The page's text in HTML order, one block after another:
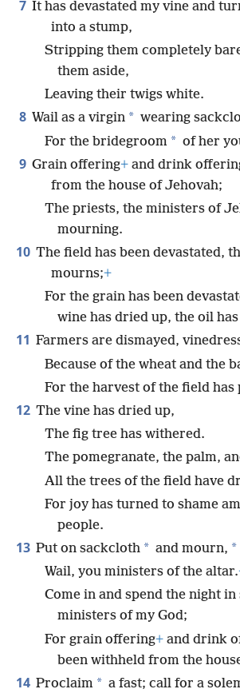
7 It has devastated my vine and
into a stump,
Stripping them completely
them aside,
Leaving their twigs white.
8 Wail as a virgin * wearing
For the bridegroom * of her
9 Grain offering+ and drink
from the house of Jehovah;
The priests, the ministers of
mourning.
10 The field has been devastated,
mourns;+
For the grain has been
wine has dried up, the oil
11 Farmers are dismayed,
Because of the wheat and the
For the harvest of the field has
12 The vine has dried up,
The fig tree has withered.
The pomegranate, the palm,
All the trees of the field have
For joy has turned to shame
people.
13 Put on sackcloth * and mourn, *
Wail, you ministers of the altar.
Come in and spend the night
ministers of my God;
For grain offering+ and drink
been withheld from the
14 Proclaim * a fast; call for a